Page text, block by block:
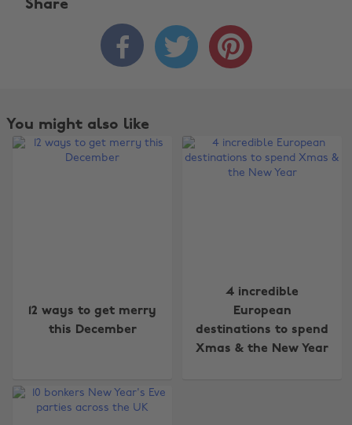
Share
  
You might also like
12 ways to get merry
this December
4 incredible
European
destinations to spend
Xmas & the New Year
Australia
Brasil
Nederland